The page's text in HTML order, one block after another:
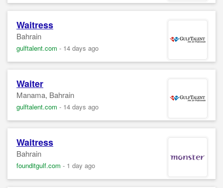
Waitress
Bahrain
gulftalent.com - 14 days ago
Waiter
Manama, Bahrain
gulftalent.com - 14 days ago
Waitress
Bahrain
founditgulf.com - 1 day ago